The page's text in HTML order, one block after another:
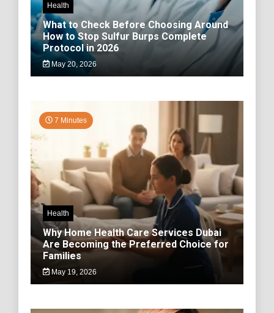
Health
What to Check Before Choosing Around
How to Stop Sulfur Burps Complete
Protocol in 2026
May 20, 2026
7 Minutes
Health
Why Home Health Care Services Dubai
Are Becoming the Preferred Choice for
Families
May 19, 2026